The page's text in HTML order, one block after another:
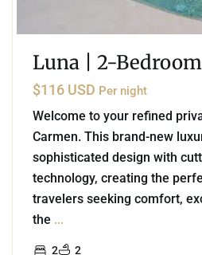
Luna | 2-
$116 USD Per night
Welcome to your refined
Carmen. This brand-new
sophisticated design with
technology, creating the
travelers seeking comfort,
the ...
2 2